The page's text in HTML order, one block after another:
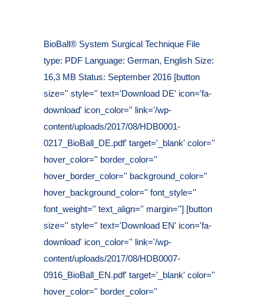
BioBall® System Surgical Technique File
type: PDF Language: German, English Size:
16,3 MB Status: September 2016 [button
size='' style='' text='Download DE' icon='fa-
download' icon_color='' link='/wp-
content/uploads/2017/08/HDB0001-
0217_BioBall_DE.pdf' target='_blank' color=''
hover_color='' border_color=''
hover_border_color='' background_color=''
hover_background_color='' font_style=''
font_weight='' text_align='' margin=''] [button
size='' style='' text='Download EN' icon='fa-
download' icon_color='' link='/wp-
content/uploads/2017/08/HDB0007-
0916_BioBall_EN.pdf' target='_blank' color=''
hover_color='' border_color=''